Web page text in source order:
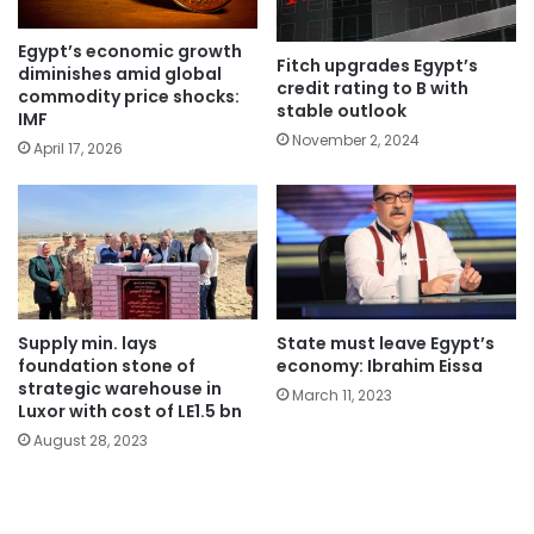
Egypt’s economic growth
diminishes amid global
commodity price shocks:
IMF
April 17, 2026
Fitch upgrades Egypt’s
credit rating to B with
stable outlook
November 2, 2024
Supply min. lays
foundation stone of
strategic warehouse in
Luxor with cost of LE1.5 bn
August 28, 2023
State must leave Egypt’s
economy: Ibrahim Eissa
March 11, 2023